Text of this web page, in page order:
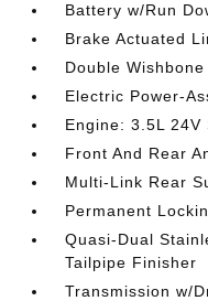
Battery w/Run
Brake Actuated
Double
Electric Power-
Engine: 3.5L
Front And Rear
Multi-Link Rear
Permanent
Quasi-Dual
Tailpipe Finisher
Transmission w/